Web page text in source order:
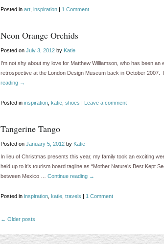
Posted in art inspiration | 1 Comment
Neon Orange Orchids
Posted on July 3, 2012 by Katie
I’m not shy about my love for Matthew Williamson, who has been
retrospective at the London Design Museum back in October
reading →
Posted in inspiration katie shoes | Leave a comment
Tangerine Tango
Posted on January 5, 2012 by Katie
In lieu of Christmas presents this year, my family took an exciting
held up to it’s tourism board tagline as “Mother Nature’s Best Kept
between Mexico … Continue reading →
Posted in inspiration katie travels | 1 Comment
← Older posts